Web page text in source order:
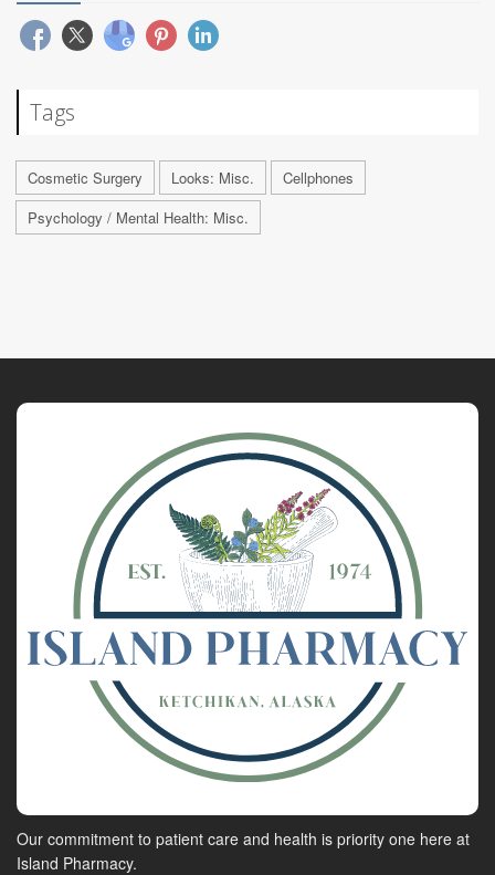
Tags
Cosmetic Surgery Looks: Misc.
Cellphones
Psychology / Mental Health: Misc.
Our commitment to patient care and health is priority one here at
Island Pharmacy.